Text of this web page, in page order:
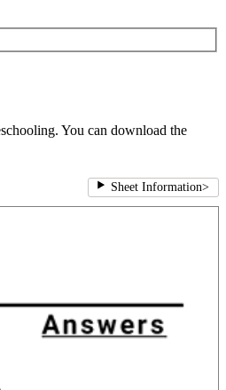
You can download the
Sheet Information>